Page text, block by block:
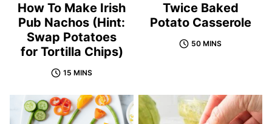
How To Make Irish
Pub Nachos (Hint:
Swap Potatoes
for Tortilla Chips)
15 MINS
Twice Baked
Potato Casserole
50 MINS